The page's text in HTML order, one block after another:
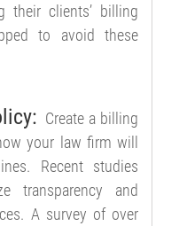
their clients’ billing
to avoid these
Create a billing
your law firm will
Recent studies
transparency and
A survey of over